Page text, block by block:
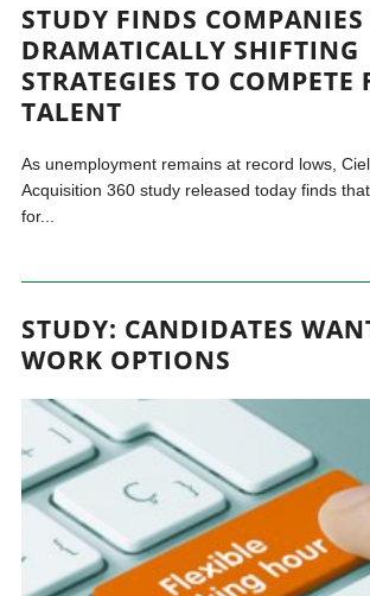
STUDY FINDS COMPANIES
DRAMATICALLY SHIFTING
STRATEGIES TO COMPETE
TALENT
As unemployment remains at record lows,
Acquisition 360 study released today finds
for...
STUDY: CANDIDATES
WORK OPTIONS